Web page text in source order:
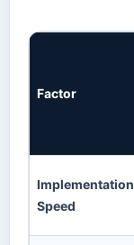
Factor
Implementation
Speed